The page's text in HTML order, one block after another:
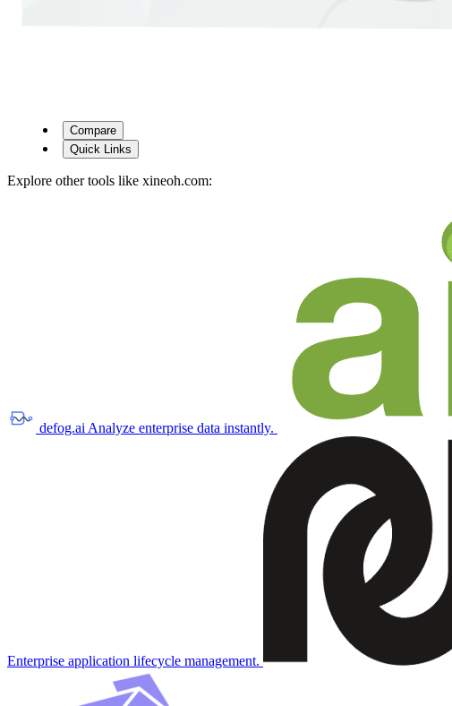
Compare
Quick Links
Explore other tools like xineoh.com:
defog.ai Analyze enterprise data instantly.
Enterprise application lifecycle management.